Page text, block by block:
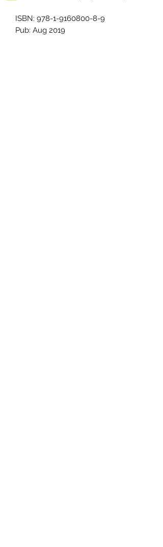
ISBN: 978-1-9160800-8-9
Pub: Aug 2019